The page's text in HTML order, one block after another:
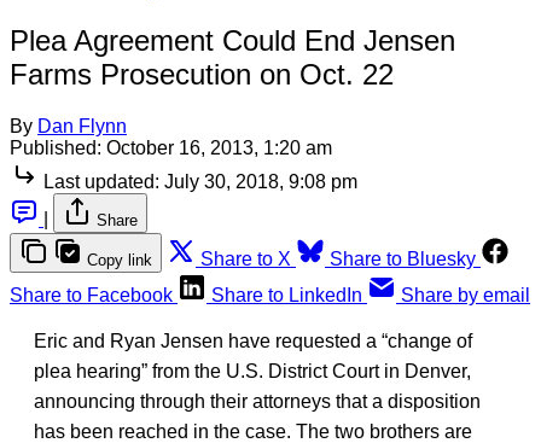
Plea Agreement Could End Jensen
Farms Prosecution on Oct. 22
By Dan Flynn
Published: October 16, 2013, 1:20 am
Last updated: July 30, 2018, 9:08 pm
Share
Copy link Share to X
Share to Bluesky
Share to Facebook
Share to LinkedIn Share by email
Eric and Ryan Jensen have requested a “change of
plea hearing” from the U.S. District Court in Denver,
announcing through their attorneys that a disposition
has been reached in the case. The two brothers are